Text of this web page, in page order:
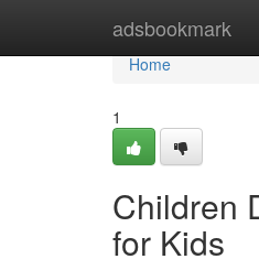
adsbookmark
Home
Home
1
Children
for Kids